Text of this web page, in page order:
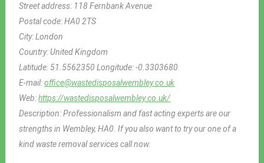
Street address: 118 Fernbank Avenue
Postal code:HA0 2TS
City:London
Country:United Kingdom
Latitude: 51.5562350Longitude:-0.3303680
E-mail:office@wastedisposalwembley.co.uk
Web:https://wastedisposalwembley.co.uk/
Description:Professionalism and fast acting experts are our
strengths in Wembley, HA0. If you also want to try our one of a
kind waste removal services call now.